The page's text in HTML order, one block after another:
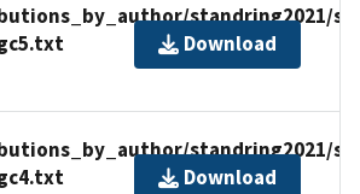
standring2021/
Download
standring2021/
Download